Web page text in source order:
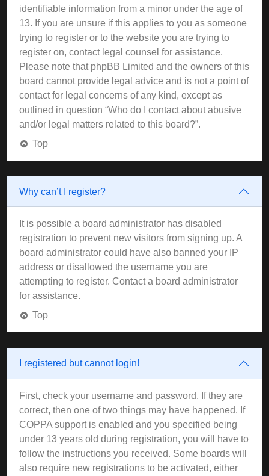
identifiable information from a minor under the age of
13. If you are unsure if this applies to you as someone
trying to register or to the website you are trying to
register on, contact legal counsel for assistance.
Please note that phpBB Limited and the owners of this
board cannot provide legal advice and is not a point of
contact for legal concerns of any kind, except as
outlined in question “Who do I contact about abusive
and/or legal matters related to this board?”.
Top
Why can’t I register?
It is possible a board administrator has disabled
registration to prevent new visitors from signing up. A
board administrator could have also banned your IP
address or disallowed the username you are
attempting to register. Contact a board administrator
for assistance.
Top
I registered but cannot login!
First, check your username and password. If they are
correct, then one of two things may have happened. If
COPPA support is enabled and you specified being
under 13 years old during registration, you will have to
follow the instructions you received. Some boards will
also require new registrations to be activated, either